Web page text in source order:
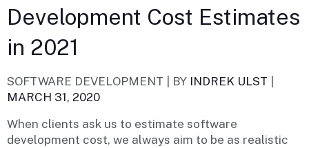
Development Cost Estimates
in 2021
SOFTWARE DEVELOPMENT | BY INDREK ULST
MARCH 31, 2020
When clients ask us to estimate software
development cost, we always aim to be as realistic